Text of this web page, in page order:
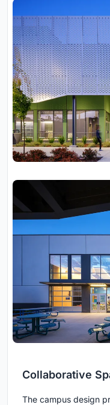
Collaborative
The campus design